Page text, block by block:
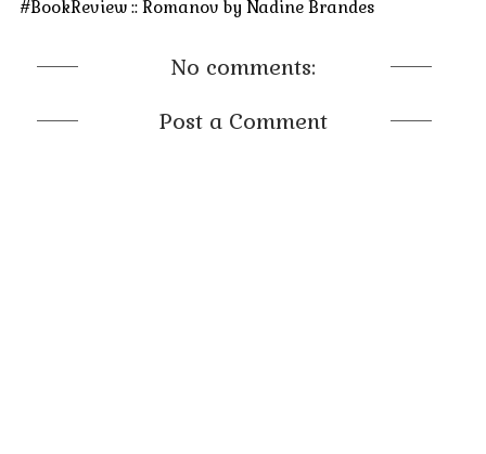
#BookReview :: Romanov by Nadine Brandes
No comments:
Post a Comment